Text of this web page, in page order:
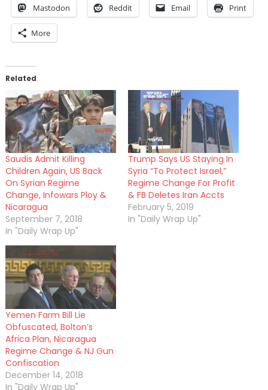
Mastodon Reddit Email Print
More
Related
Saudis Admit Killing
Children Again, US Back
On Syrian Regime
Change, Infowars Ploy &
Nicaragua
September 7, 2018
In "Daily Wrap Up"
Trump Says US Staying In
Syria “To Protect Israel,”
Regime Change For Profit
& FB Deletes Iran Accts
February 5, 2019
In "Daily Wrap Up"
Yemen Farm Bill Lie
Obfuscated, Bolton’s
Africa Plan, Nicaragua
Regime Change & NJ Gun
Confiscation
December 14, 2018
In "Daily Wrap Up"